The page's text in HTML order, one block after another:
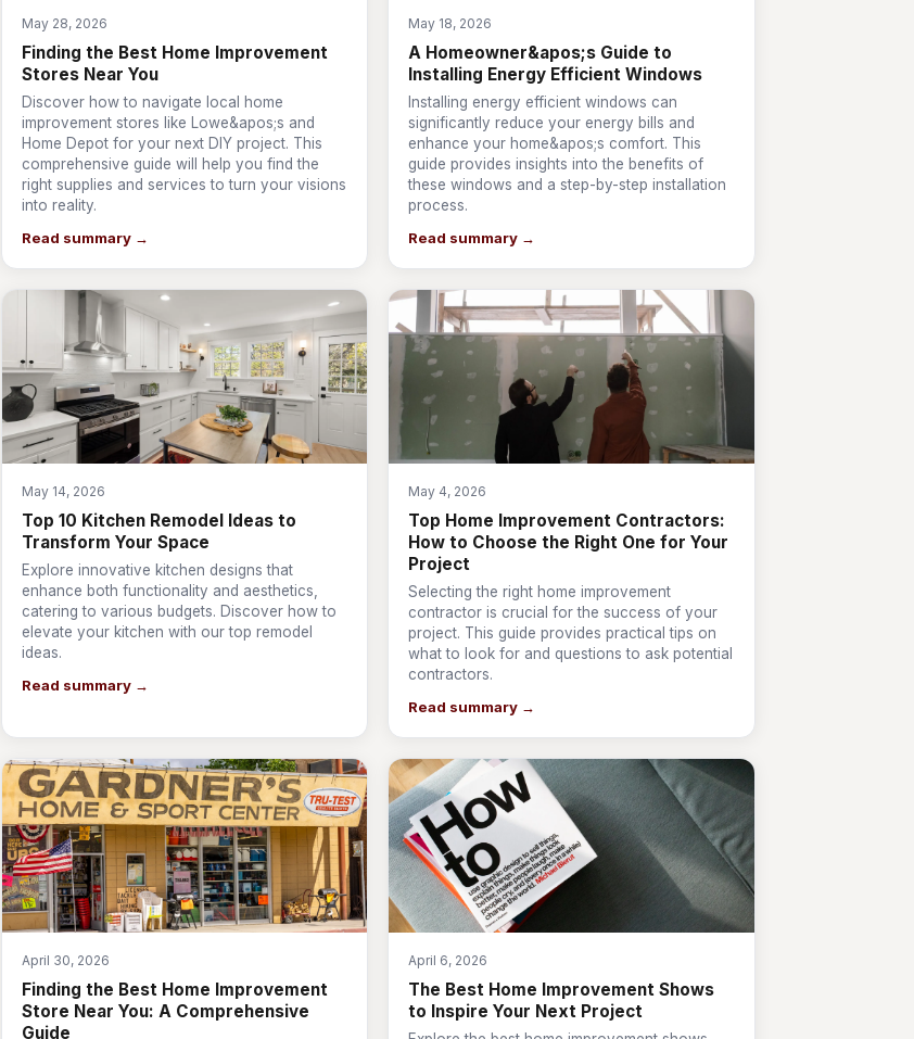
May 28, 2026
Finding the Best Home Improvement
Stores Near You
Discover how to navigate local home
improvement stores like Lowe&apos;s and
Home Depot for your next DIY project. This
comprehensive guide will help you find the
right supplies and services to turn your visions
into reality.
Read summary →
May 18, 2026
A Homeowner&apos;s Guide to
Installing Energy Efficient Windows
Installing energy efficient windows can
significantly reduce your energy bills and
enhance your home&apos;s comfort. This
guide provides insights into the benefits of
these windows and a step-by-step installation
process.
Read summary →
May 14, 2026
Top 10 Kitchen Remodel Ideas to
Transform Your Space
Explore innovative kitchen designs that
enhance both functionality and aesthetics,
catering to various budgets. Discover how to
elevate your kitchen with our top remodel
ideas.
Read summary →
May 4, 2026
Top Home Improvement Contractors:
How to Choose the Right One for Your
Project
Selecting the right home improvement
contractor is crucial for the success of your
project. This guide provides practical tips on
what to look for and questions to ask potential
contractors.
Read summary →
April 30, 2026
Finding the Best Home Improvement
Store Near You: A Comprehensive
Guide
April 6, 2026
The Best Home Improvement Shows
to Inspire Your Next Project